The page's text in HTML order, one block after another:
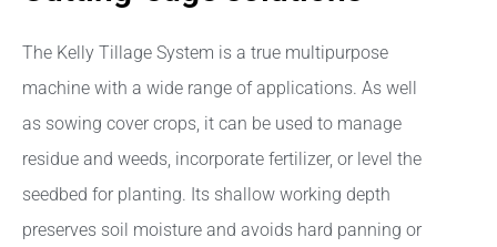
The Kelly Tillage System is a true multipurpose
machine with a wide range of applications. As well
as sowing cover crops, it can be used to manage
residue and weeds, incorporate fertilizer, or level the
seedbed for planting. Its shallow working depth
preserves soil moisture and avoids hard panning or